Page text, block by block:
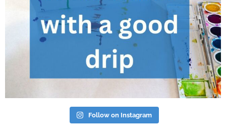
Follow on Instagram